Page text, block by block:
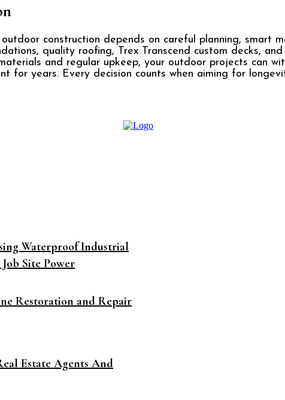
construction depends on careful planning, smart
quality roofing, Trex Transcend custom decks,
and regular upkeep, your outdoor projects can
for years. Every decision counts when aiming for
Waterproof Industrial
Site Power
Restoration and Repair
Estate Agents And